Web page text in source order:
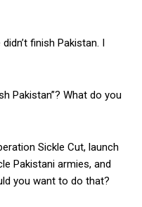
finish Pakistan. I
Pakistan”? What do you
Sickle Cut, launch
Pakistani armies, and
you want to do that?